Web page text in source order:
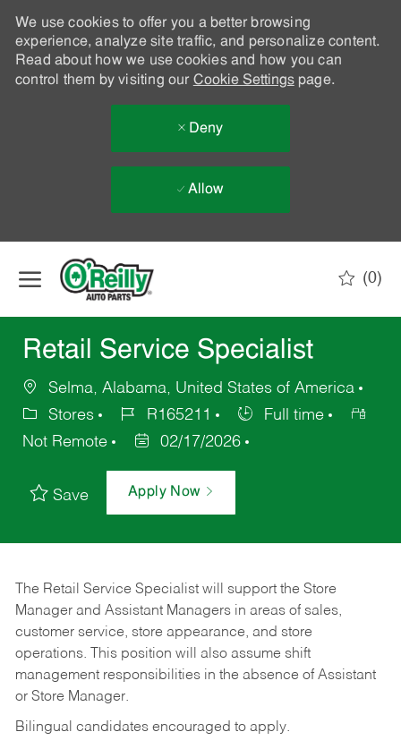
We use cookies to offer you a better browsing
experience, analyze site traffic, and personalize content.
Read about how we use cookies and how you can
control them by visiting our Cookie Settingspage.
Deny
Allow
(0)
Retail Service Specialist
Selma, Alabama, United States of America
Stores
R165211
Full time
Not Remote
02/17/2026
Save Apply Now
The Retail Service Specialist will support the Store
Manager and Assistant Managers in areas of sales,
customer service, store appearance, and store
operations. This position will also assume shift
management responsibilities in the absence of Assistant
or Store Manager.
Bilingual candidates encouraged to apply.